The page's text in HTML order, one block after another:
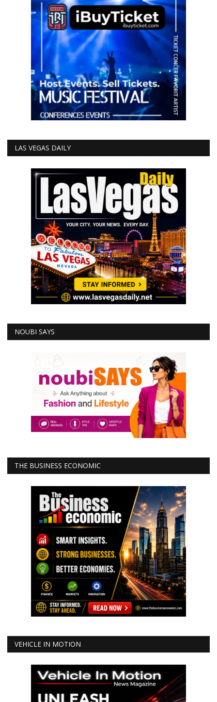
LAS VEGAS DAILY
NOUBI SAYS
THE BUSINESS ECONOMIC
VEHICLE IN MOTION